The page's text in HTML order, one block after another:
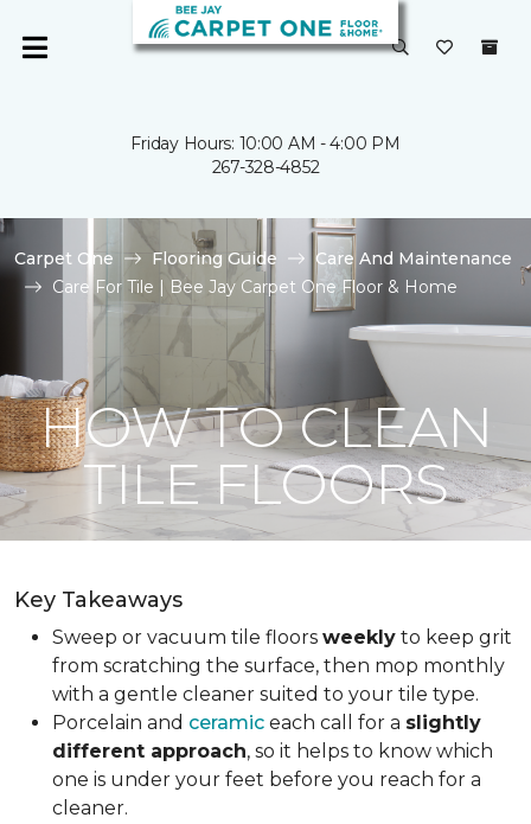
Friday Hours: 10:00 AM - 4:00 PM
267-328-4852
Carpet One Flooring Guide
Care And Maintenance
Care For Tile | Bee Jay Carpet One Floor & Home
HOW TO CLEAN
TILE FLOORS
Key Takeaways
Sweep or vacuum tile floors weekly to keep grit
from scratching the surface, then mop monthly
with a gentle cleaner suited to your tile type.
Porcelain and ceramic each call for a slightly
different approach, so it helps to know which
one is under your feet before you reach for a
cleaner.